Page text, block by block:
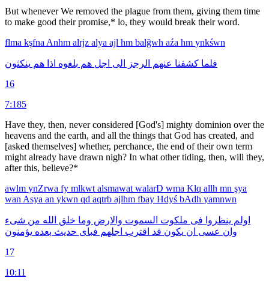
But whenever We removed the plague from them, giving them time
to make good their promise,* lo, they would break their word.
flma kşfna Anhm alrjz alya ajl hm balğwh aźa hm ynkśwn
فلما كشفنا عنهم الرجز الى اجل هم بلغوه اذا هم ينكثون
16
7:185
Have they, then, never considered [God's] mighty dominion over the
heavens and the earth, and all the things that God has created, and
[asked themselves] whether, perchance, the end of their own term
might already have drawn nigh? In what other tiding, then, will they,
after this, believe?*
awlm ynZrwa fy mlkwt alsmawat walarD wma Klq allh mn şya
wan Asya an ykwn qd aqtrb ajlhm fbay Hdyś bAdh yamnwn
اولم ينظروا فى ملكوت السموت والارض وما خلق الله من شىء
وان عسى ان يكون قد اقترب اجلهم فباى حديث بعده يؤمنون
17
10:11